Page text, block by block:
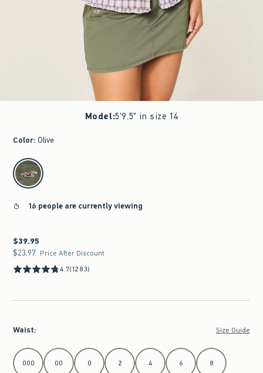
Model:5'9.5" in size 14
Color: Olive
select color
16 people are currently viewing
$39.95
$39.95
$23.97
$23.97 Price After Discount
4.7(1283)
Waist: Size Guide
Select Waist
000 00 0 2 4 6 8